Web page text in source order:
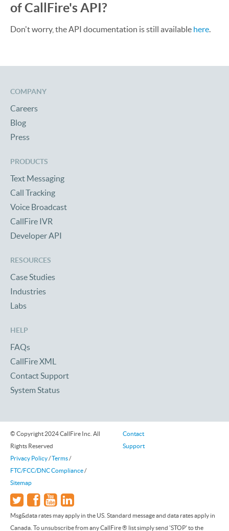
of CallFire's API?
Don't worry, the API documentation is still available here.
COMPANY
Careers
Blog
Press
PRODUCTS
Text Messaging
Call Tracking
Voice Broadcast
CallFire IVR
Developer API
RESOURCES
Case Studies
Industries
Labs
HELP
FAQs
CallFire XML
Contact Support
System Status
© Copyright 2024 CallFire Inc. All
Rights Reserved
Privacy Policy/Terms/
FTC/FCC/DNC Compliance/
Sitemap
Contact
Support
Msg&data rates may apply in the US. Standard message and data rates apply in
Canada. To unsubscribe from any CallFire ® list simply send 'STOP' to the